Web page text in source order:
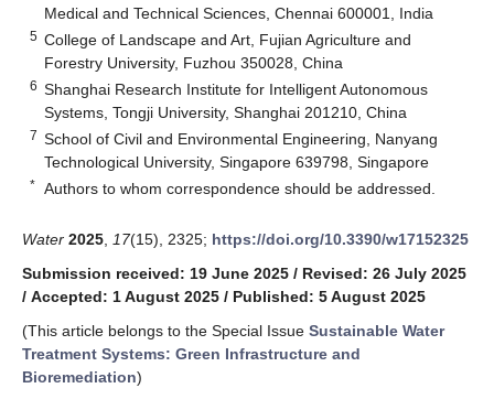
Medical and Technical Sciences, Chennai 600001, India
5 College of Landscape and Art, Fujian Agriculture and
Forestry University, Fuzhou 350028, China
6 Shanghai Research Institute for Intelligent Autonomous
Systems, Tongji University, Shanghai 201210, China
7 School of Civil and Environmental Engineering, Nanyang
Technological University, Singapore 639798, Singapore
* Authors to whom correspondence should be addressed.
Water 2025 17(15), 2325; https://doi.org/10.3390/w17152325
Submission received: 19 June 2025 / Revised: 26 July 2025
/ Accepted: 1 August 2025 / Published: 5 August 2025
(This article belongs to the Special Issue Sustainable Water
Treatment Systems: Green Infrastructure and
Bioremediation)